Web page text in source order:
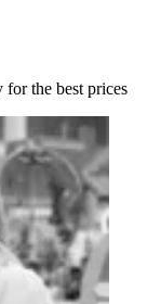
the best prices